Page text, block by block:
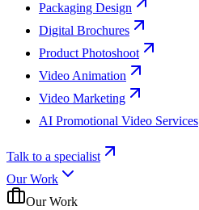
Packaging Design
Digital Brochures
Product Photoshoot
Video Animation
Video Marketing
AI Promotional Video Services
Talk to a specialist
Our Work
Our Work